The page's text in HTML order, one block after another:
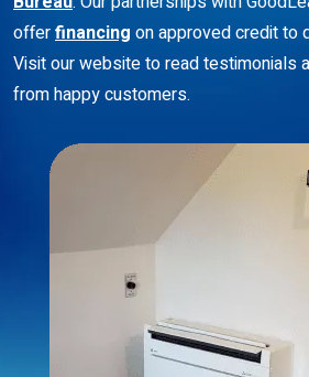
offerfinancing on approved credit to
Visit our website to read testimonials
from happy customers.